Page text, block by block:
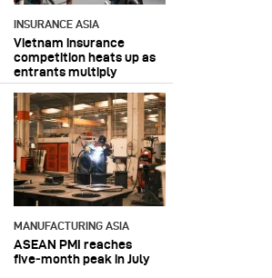
INSURANCE ASIA
Vietnam insurance
competition heats up as
entrants multiply
MANUFACTURING ASIA
ASEAN PMI reaches
five‑month peak in July